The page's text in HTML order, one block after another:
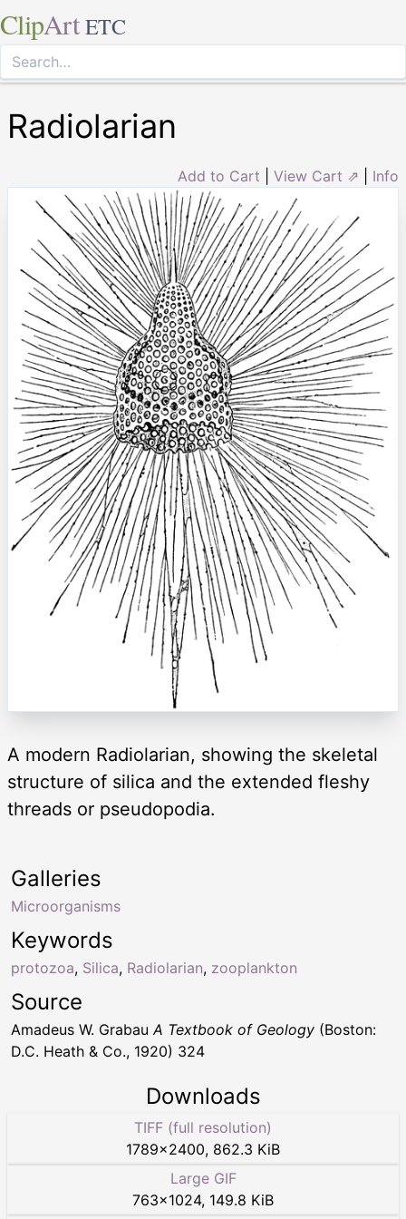
ClipArt ETC
Radiolarian
Add to Cart View Cart ⇗ Info
A modern Radiolarian, showing the skeletal
structure of silica and the extended fleshy
threads or pseudopodia.
Keywords
protozoa, Silica, Radiolarian, zooplankton
Galleries
Microorganisms
Source
Amadeus W. GrabauA Textbook of Geology (Boston:
D.C. Heath & Co., 1920) 324
Downloads
TIFF (full resolution)
1789×2400, 862.3 KiB
Large GIF
763×1024, 149.8 KiB